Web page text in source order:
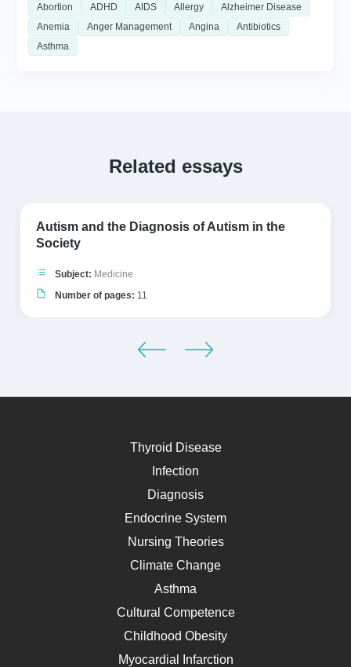
Abortion ADHD AIDS Allergy
Alzheimer Disease
Anemia
Anger Management Angina
Antibiotics
Asthma
Related essays
Autism and the Diagnosis of Autism in the
Society
Subject: Medicine
Number of pages: 11
Thyroid Disease
Infection
Diagnosis
Endocrine System
Nursing Theories
Climate Change
Asthma
Cultural Competence
Childhood Obesity
Myocardial Infarction